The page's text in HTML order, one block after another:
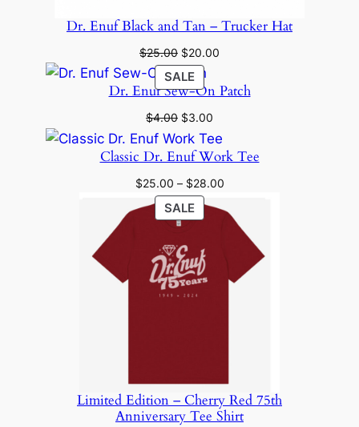
Dr. Enuf Black and Tan – Trucker Hat
$25.00 Original
price
was:
$20.00
is:
SALEPRODUCT
ON
SALE
Dr. Enuf Sew-On Patch
$4.00 Original
price
was:
$3.00
price
is:
Classic Dr. Enuf Work Tee
$25.00 – $28.00Price
$25.00
through
$28.00
SALEPRODUCT
ON
Limited Edition – Cherry Red 75th
Anniversary Tee Shirt